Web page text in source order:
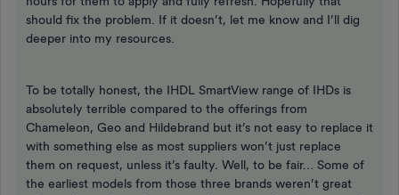
should fix the problem. If it doesn’t, let me know and I’ll dig
deeper into my resources.
To be totally honest, the IHDL SmartView range of IHDs is
absolutely terrible compared to the offerings from
Chameleon, Geo and Hildebrand but it’s not easy to replace it
with something else as most suppliers won’t just replace
them on request, unless it’s faulty. Well, to be fair… Some of
the earliest models from those three brands weren’t great